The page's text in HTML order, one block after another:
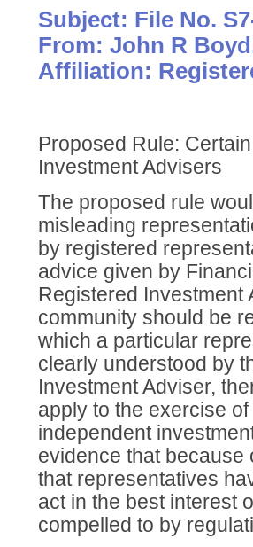
Subject: File No.
From: John R
Affiliation:
Proposed Rule:
Investment Advisers
The proposed rule
misleading
by registered
advice given by
Registered
community should be
which a particular
clearly understood by
Investment Adviser,
apply to the exercise
independent
evidence that because
that representatives
act in the best interest
compelled to by